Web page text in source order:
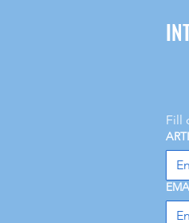
Fill